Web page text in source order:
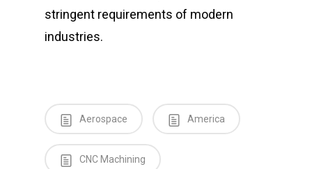
stringent requirements of modern
industries.
Aerospace America
CNC Machining